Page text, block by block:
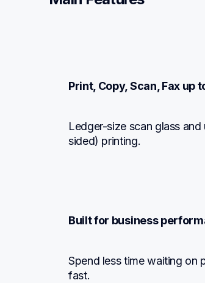
Print, Copy, Scan, Fax up
Ledger-size scan glass
sided) printing.
Built for business
Spend less time waiting on
fast.